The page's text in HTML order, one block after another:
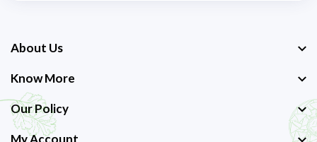
About Us
Know More
Our Policy
My Account